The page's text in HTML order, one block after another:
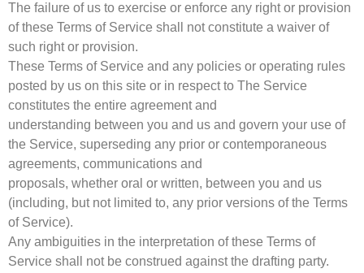
The failure of us to exercise or enforce any right or provision
of these Terms of Service shall not constitute a waiver of
such right or provision.
These Terms of Service and any policies or operating rules
posted by us on this site or in respect to The Service
constitutes the entire agreement and
understanding between you and us and govern your use of
the Service, superseding any prior or contemporaneous
agreements, communications and
proposals, whether oral or written, between you and us
(including, but not limited to, any prior versions of the Terms
of Service).
Any ambiguities in the interpretation of these Terms of
Service shall not be construed against the drafting party.